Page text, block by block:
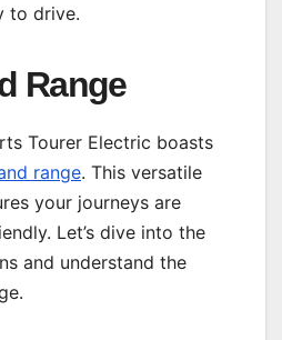
to drive.
Range
Tourer Electric boasts
range. This versatile
your journeys are
Let’s dive into the
and understand the